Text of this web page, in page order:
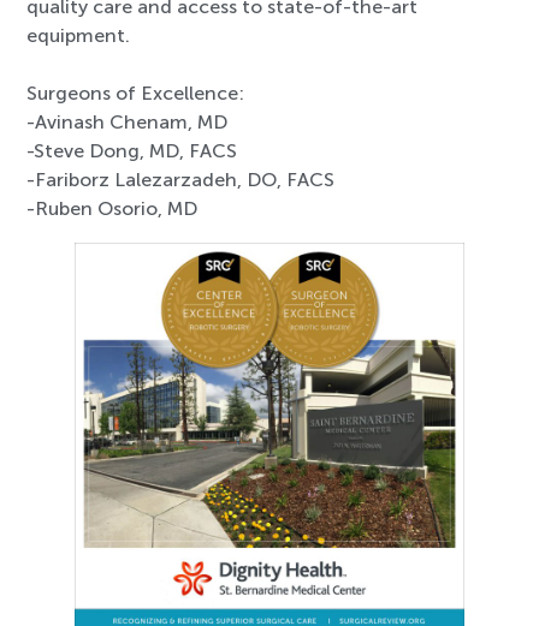
quality care and access to state-of-the-art
equipment.
Surgeons of Excellence:
-Avinash Chenam, MD
-Steve Dong, MD, FACS
-Fariborz Lalezarzadeh, DO, FACS
-Ruben Osorio, MD